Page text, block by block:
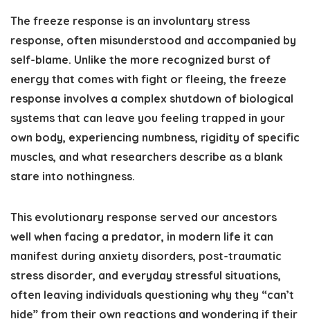
The freeze response is an involuntary stress
response, often misunderstood and accompanied by
self-blame. Unlike the more recognized burst of
energy that comes with fight or fleeing, the freeze
response involves a complex shutdown of biological
systems that can leave you feeling trapped in your
own body, experiencing numbness, rigidity of specific
muscles, and what researchers describe as a blank
stare into nothingness.
This evolutionary response served our ancestors
well when facing a predator, in modern life it can
manifest during anxiety disorders, post-traumatic
stress disorder, and everyday stressful situations,
often leaving individuals questioning why they “can’t
hide” from their own reactions and wondering if their